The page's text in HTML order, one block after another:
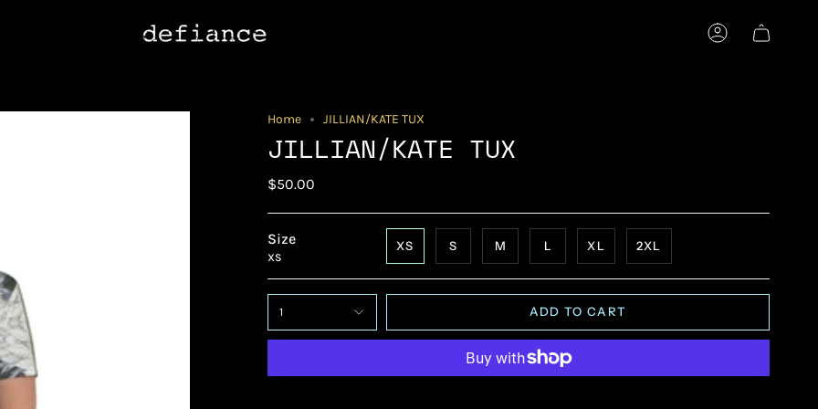
ACCOUNT
Home JILLIAN/KATE TUX
JILLIAN/KATE TUX
$50.00
Size
XS
XS S M L XL 2XL
1 ADD TO CART